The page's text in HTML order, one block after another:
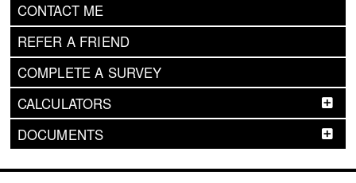
CONTACT ME
REFER A FRIEND
COMPLETE A SURVEY
CALCULATORS
DOCUMENTS